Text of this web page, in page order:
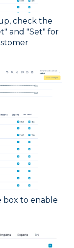
check the
and "Set" for
box to enable